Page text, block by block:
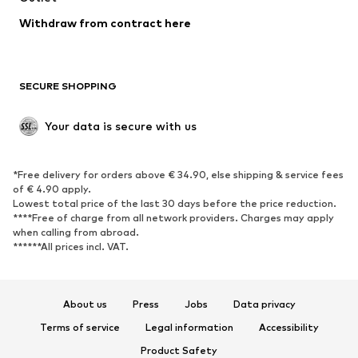
Low shoes
Exclusive
SPORTSWEAR
Sportswear
Sports
Sports shoes
Sports bags & backpacks
Sports accessories
ACCESSORIES
Withdraw from contract here
SECURE SHOPPING
Your data is secure with us
*Free delivery for orders above € 34.90, else shipping & service fees
of € 4.90 apply.
Lowest total price of the last 30 days before the price reduction.
****Free of charge from all network providers. Charges may apply
when calling from abroad.
******All prices incl. VAT.
About us Press Jobs
Data privacy
Terms of service
Legal information
Accessibility
Product Safety